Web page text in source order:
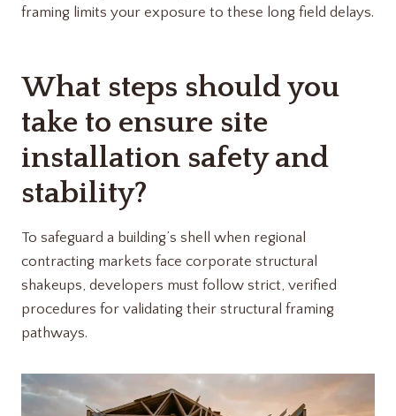
framing limits your exposure to these long field delays.
What steps should you
take to ensure site
installation safety and
stability?
To safeguard a building’s shell when regional
contracting markets face corporate structural
shakeups, developers must follow strict, verified
procedures for validating their structural framing
pathways.